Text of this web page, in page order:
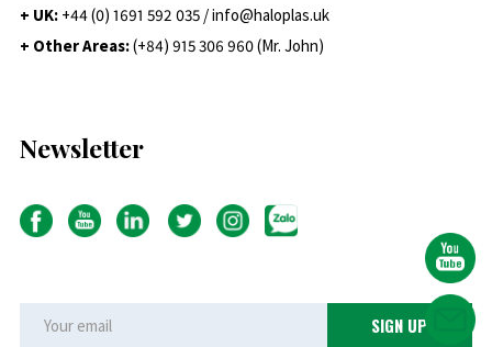
+ UK: +44 (0) 1691 592 035 / info@haloplas.uk
+ Other Areas:(+84) 915 306 960 (Mr. John)
Newsletter